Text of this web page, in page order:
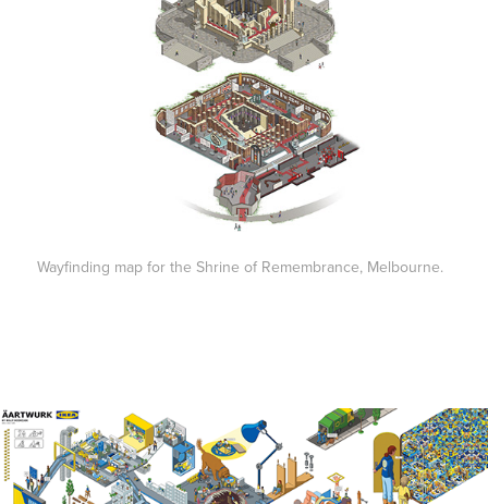
Wayfinding map for the Shrine of Remembrance, Melbourne.